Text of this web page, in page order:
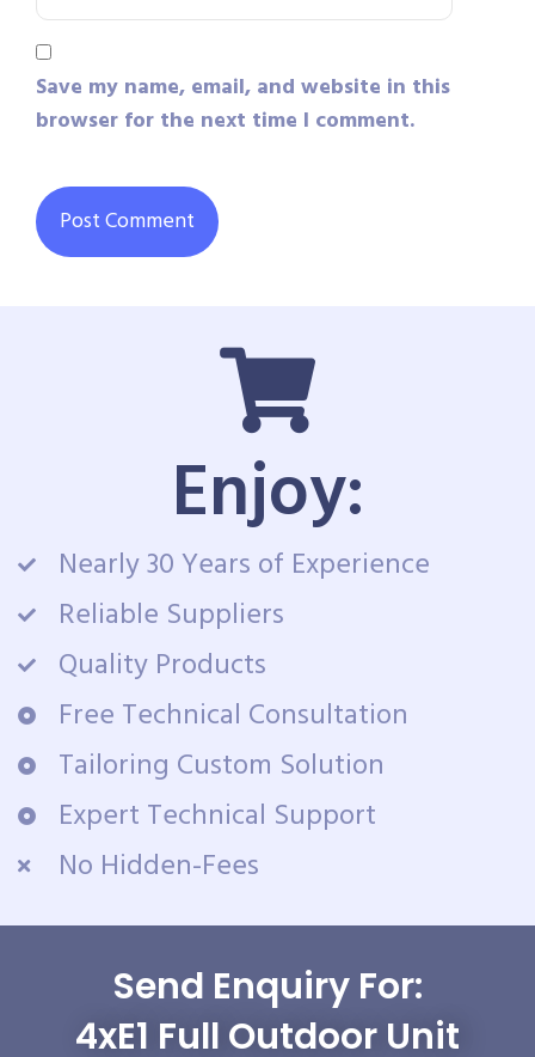
Save my name, email, and website in this
browser for the next time I comment.
Enjoy:
Nearly 30 Years of Experience
Reliable Suppliers
Quality Products
Free Technical Consultation
Tailoring Custom Solution
Expert Technical Support
No Hidden-Fees
Send Enquiry For:
4xE1 Full Outdoor Unit